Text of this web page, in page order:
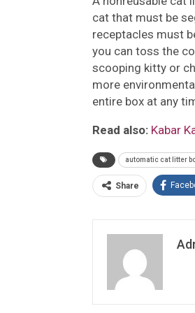
cat that must be
receptacles must
you can toss the
scooping kitty or
more
entire box at any
Read also: Kabar
automatic cat litter
Share